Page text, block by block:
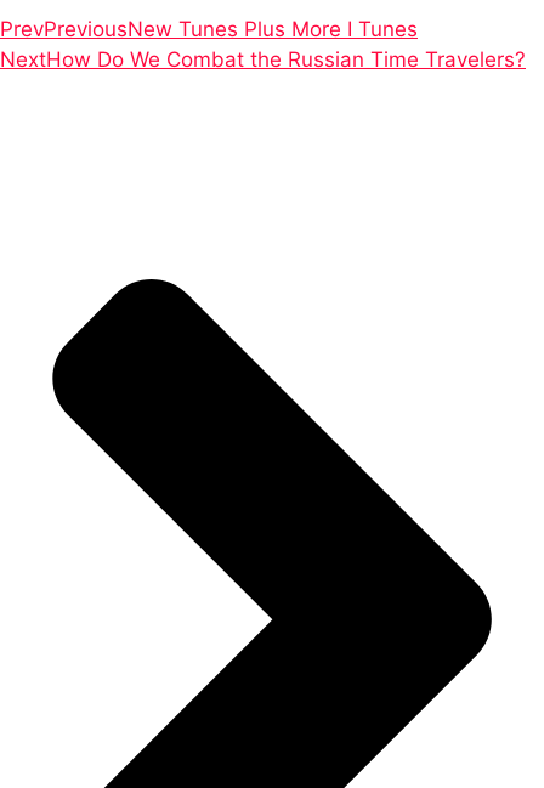
PrevPreviousNew Tunes Plus More I Tunes
NextHow Do We Combat the Russian Time Travelers?